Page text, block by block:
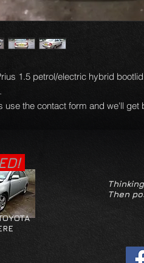
1.5 petrol/electric hybrid
use the contact form and we'll get
Then